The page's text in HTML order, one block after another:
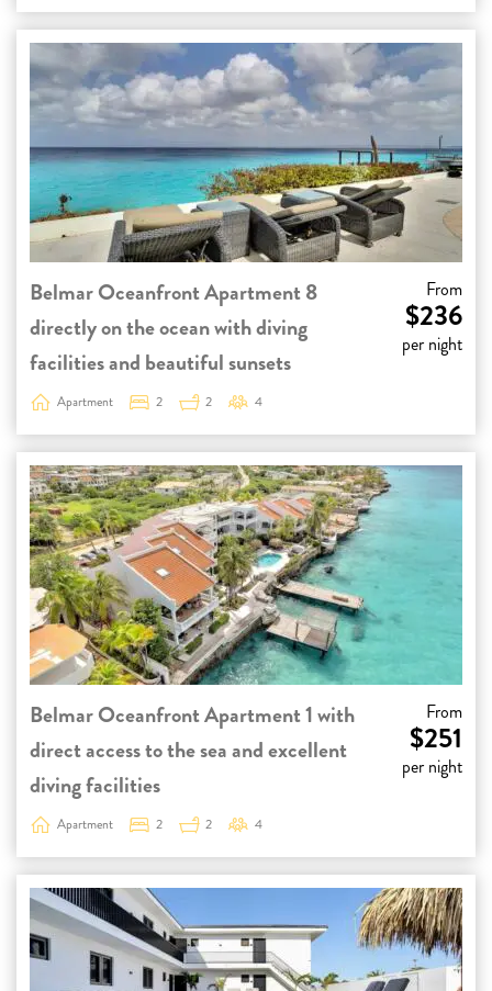
Belmar Oceanfront Apartment 8
directly on the ocean with diving
facilities and beautiful sunsets
From
$236
per night
Apartment 2 2 4
Belmar Oceanfront Apartment 1 with
direct access to the sea and excellent
diving facilities
From
$251
per night
Apartment 2 2 4